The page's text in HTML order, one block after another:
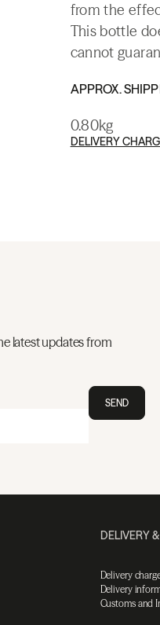
from the
This bottle
cannot
APPROX.
0.80kg
DELIVERY
latest updates from
SEND
DELIVERY
Delivery
Delivery
Customs and